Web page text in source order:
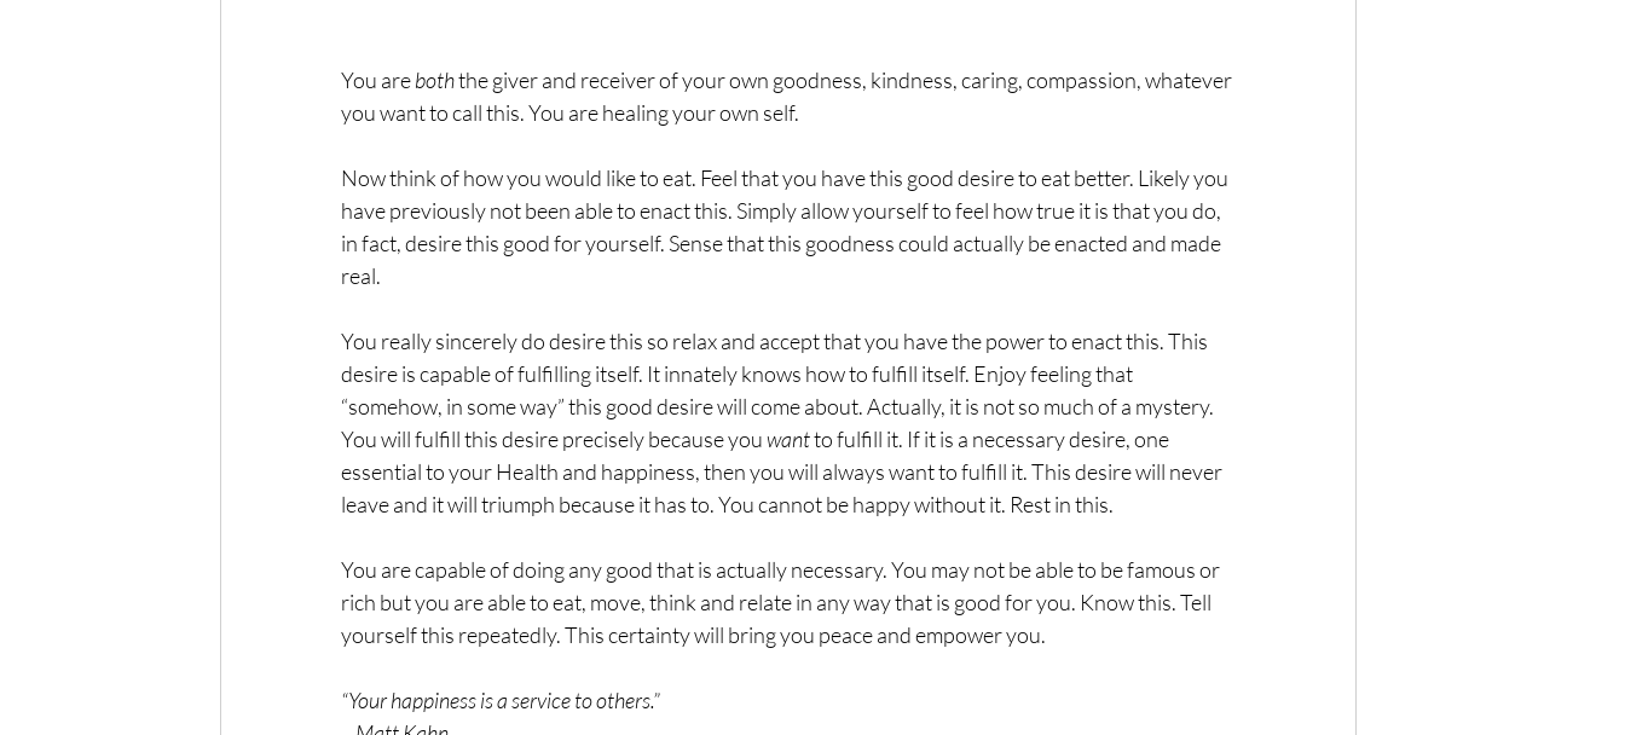
You are both the giver and receiver of your own goodness, kindness, caring, compassion, whatever
you want to call this. You are healing your own self.
Now think of how you would like to eat. Feel that you have this good desire to eat better. Likely you
have previously not been able to enact this. Simply allow yourself to feel how true it is that you do,
in fact, desire this good for yourself. Sense that this goodness could actually be enacted and made
real.
You really sincerely do desire this so relax and accept that you have the power to enact this. This
desire is capable of fulfilling itself. It innately knows how to fulfill itself. Enjoy feeling that
“somehow, in some way” this good desire will come about. Actually, it is not so much of a mystery.
You will fulfill this desire precisely because you want to fulfill it. If it is a necessary desire, one
essential to your Health and happiness, then you will always want to fulfill it. This desire will never
leave and it will triumph because it has to. You cannot be happy without it. Rest in this.
You are capable of doing any good that is actually necessary. You may not be able to be famous or
rich but you are able to eat, move, think and relate in any way that is good for you. Know this. Tell
yourself this repeatedly. This certainty will bring you peace and empower you.
“Your happiness is a service to others.”